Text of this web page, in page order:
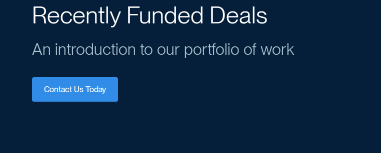
Recently Funded Deals
An introduction to our portfolio of work
Contact Us Today